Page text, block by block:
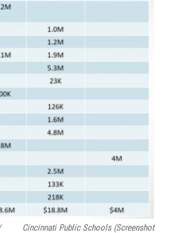
Cincinnati Public Schools (screenshot